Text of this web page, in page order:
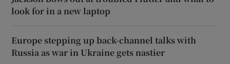
look for in a new laptop
Europe stepping up back-channel talks with
Russia as war in Ukraine gets nastier